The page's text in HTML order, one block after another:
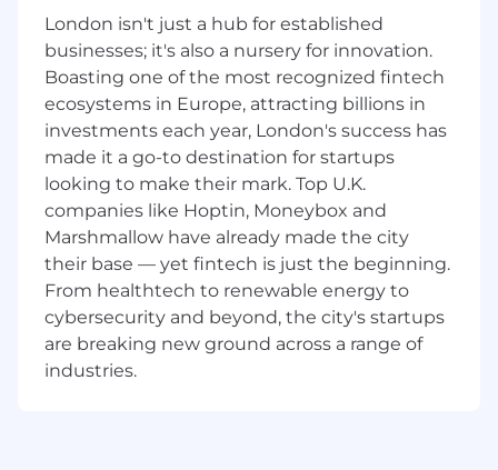
within Agile environments, while also
supporting customer-facing activities such as
CAT, Go-Live, demos, and training.
Key Responsibilities:
Validate product features against
performance, reliability, and security
standards.
Perform functional and automated testing,
manage defects, and contribute to test
planning and review cycles.
Work effectively within Agile/Scrum
methodologies, participating in sprint
ceremonies and iterative delivery.
London isn't just a hub for established
businesses; it's also a nursery for innovation.
Boasting one of the most recognized fintech
ecosystems in Europe, attracting billions in
investments each year, London's success has
made it a go-to destination for startups
looking to make their mark. Top U.K.
companies like Hoptin, Moneybox and
Marshmallow have already made the city
their base — yet fintech is just the beginning.
From healthtech to renewable energy to
cybersecurity and beyond, the city's startups
are breaking new ground across a range of
industries.